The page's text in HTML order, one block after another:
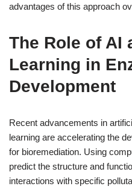
advantages of this approach
The Role of AI
Learning in
Development
Recent advancements in
learning are accelerating the
for bioremediation. Using
predict the structure and
interactions with specific